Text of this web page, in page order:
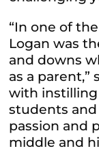
“In one of
Logan was
and downs
as a parent,”
with instilling
students
passion and
middle and